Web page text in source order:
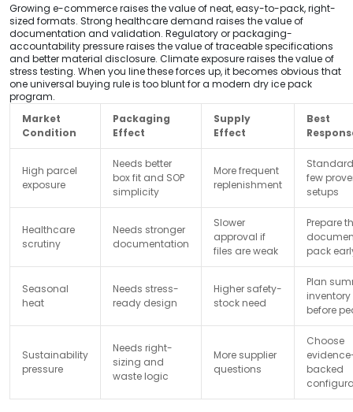
Growing e-commerce raises the value of neat, easy-to-pack, right-
sized formats. Strong healthcare demand raises the value of
documentation and validation. Regulatory or packaging-
accountability pressure raises the value of traceable specifications
and better material disclosure. Climate exposure raises the value of
stress testing. When you line these forces up, it becomes obvious that
one universal buying rule is too blunt for a modern dry ice pack
program.
Market
Condition
Packaging
Effect
Supply
Effect
Best
High parcel
exposure
Needs better
box fit and SOP
simplicity
More frequent
replenishment
few
setups
Healthcare
scrutiny
Needs stronger
documentation
Slower
approval if
files are weak
Prepare
pack
Seasonal
heat
Needs stress-
ready design
Higher safety-
stock need
Plan
inventory
before
Sustainability
pressure
Needs right-
sizing and
waste logic
More supplier
questions
Choose
backed